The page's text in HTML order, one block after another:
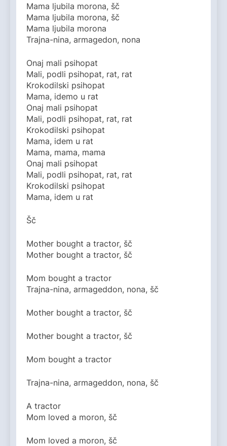
Mama ljubila morona, šč
Mama ljubila morona, šč
Mama ljubila morona
Trajna-nina, armagedon, nona
Onaj mali psihopat
Mali, podli psihopat, rat, rat
Krokodilski psihopat
Mama, idemo u rat
Onaj mali psihopat
Mali, podli psihopat, rat, rat
Krokodilski psihopat
Mama, idem u rat
Mama, mama, mama
Onaj mali psihopat
Mali, podli psihopat, rat, rat
Krokodilski psihopat
Mama, idem u rat
Šč
Mother bought a tractor, šč
Mother bought a tractor, šč
Mom bought a tractor
Trajna-nina, armageddon, nona, šč
Mother bought a tractor, šč
Mother bought a tractor, šč
Mom bought a tractor
Trajna-nina, armageddon, nona, šč
A tractor
Mom loved a moron, šč
Mom loved a moron, šč